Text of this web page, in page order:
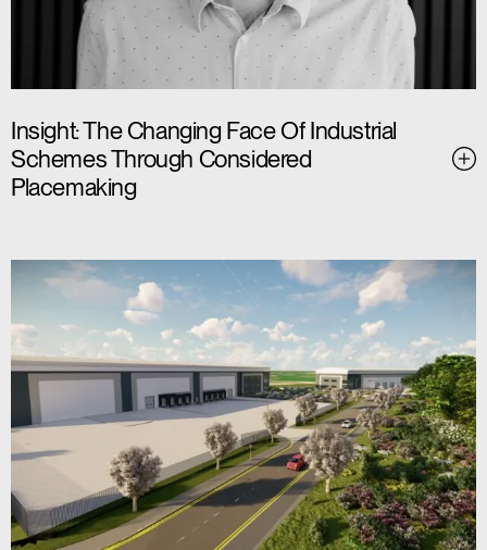
Insight: The Changing Face Of Industrial
Schemes Through Considered
Placemaking